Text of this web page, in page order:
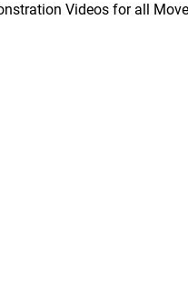
Videos for all